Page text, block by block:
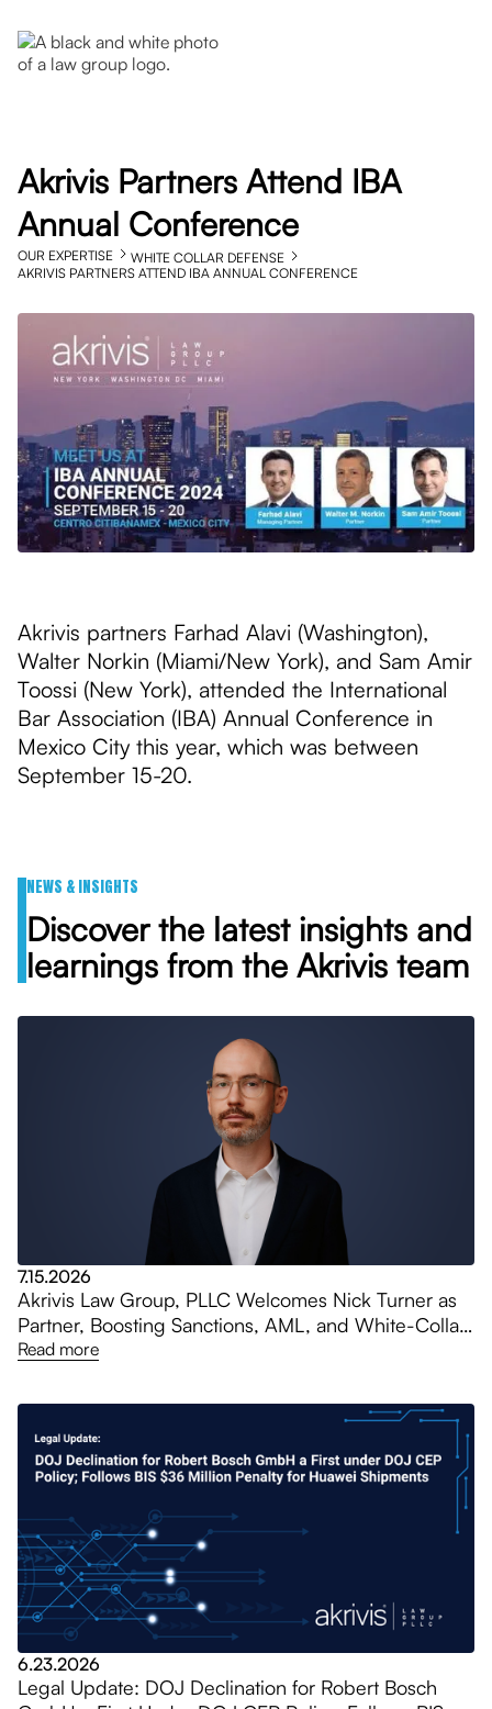
Akrivis Partners Attend IBA
Annual Conference
OUR EXPERTISE
WHITE COLLAR DEFENSE
AKRIVIS PARTNERS ATTEND IBA ANNUAL CONFERENCE
Akrivis partners Farhad Alavi (Washington),
Walter Norkin (Miami/New York), and Sam Amir
Toossi (New York), attended the International
Bar Association (IBA) Annual Conference in
Mexico City this year, which was between
September 15-20.
NEWS & INSIGHTS
Discover the latest insights and
learnings from the Akrivis team
7.15.2026
Akrivis Law Group, PLLC Welcomes Nick Turner as
Partner, Boosting Sanctions, AML, and White-Collar
Practices
Read more
6.23.2026
Legal Update: DOJ Declination for Robert Bosch